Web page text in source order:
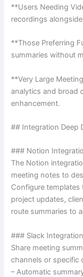
**Users Needing
recordings
**Those Preferring
summaries without
**Very Large
analytics and broad
enhancement.
## Integration Deep
### Notion
The Notion
meeting notes to
Configure templates
project updates,
route summaries to
### Slack Integration
Share meeting
channels or specific
– Automatic